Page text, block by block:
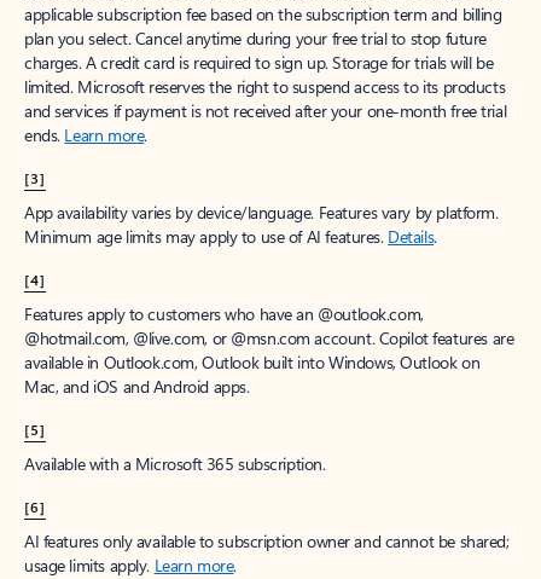
applicable subscription fee based on the subscription term and billing
plan you select. Cancel anytime during your free trial to stop future
charges. A credit card is required to sign up. Storage for trials will be
limited. Microsoft reserves the right to suspend access to its products
and services if payment is not received after your one-month free trial
ends. Learn more.
[3]
App availability varies by device/language. Features vary by platform.
Minimum age limits may apply to use of AI features. Details.
[4]
Features apply to customers who have an @outlook.com,
@hotmail.com, @live.com, or @msn.com account. Copilot features are
available in Outlook.com, Outlook built into Windows, Outlook on
Mac, and iOS and Android apps.
[5]
Available with a Microsoft 365 subscription.
[6]
AI features only available to subscription owner and cannot be shared;
usage limits apply. Learn more.